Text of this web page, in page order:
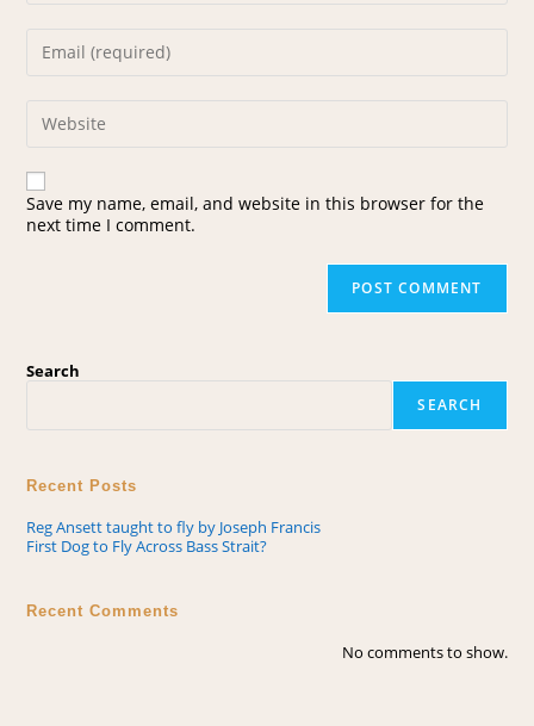
Save my name, email, and website in this browser for the
next time I comment.
Search
SEARCH
Recent Posts
Reg Ansett taught to fly by Joseph Francis
First Dog to Fly Across Bass Strait?
Recent Comments
No comments to show.